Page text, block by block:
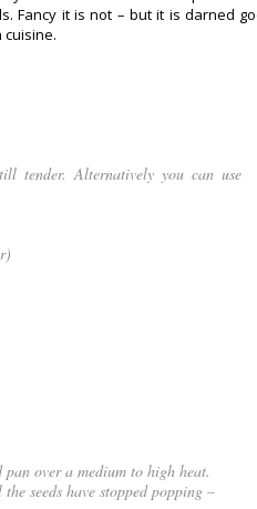
Fancy it is not – but it is darned
tender. Alternatively you can use
over a medium to high heat.
seeds have stopped popping –